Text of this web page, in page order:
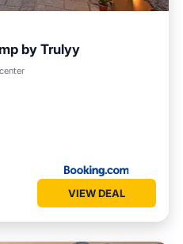
by Trulyy
View
VIEW DEAL